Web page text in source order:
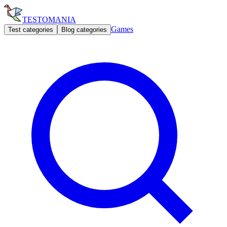
TESTOMANIA
Test categories Blog categories Games